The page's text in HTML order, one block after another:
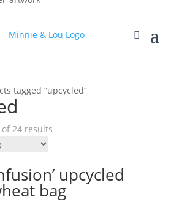
tagged “upcycled”
of 24 results
upcycled
bag